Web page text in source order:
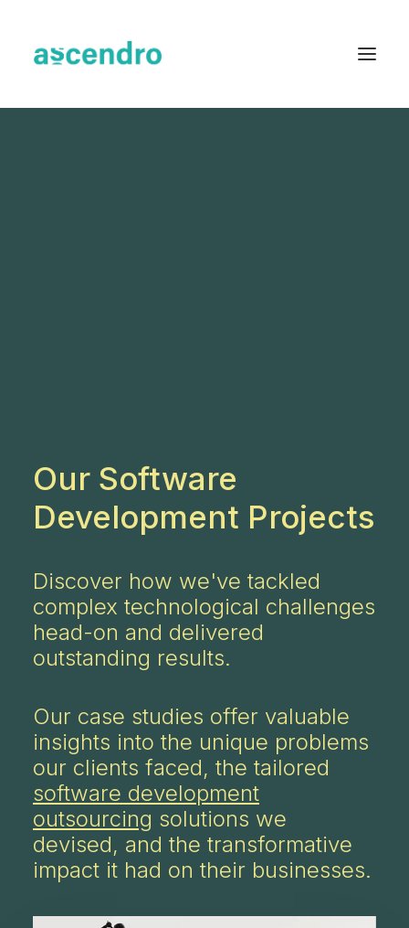
Our Software
Development Projects
Discover how we've tackled
complex technological challenges
head-on and delivered
outstanding results.
Our case studies offer valuable
insights into the unique problems
our clients faced, the tailored
software development
outsourcing solutions we
devised, and the transformative
impact it had on their businesses.